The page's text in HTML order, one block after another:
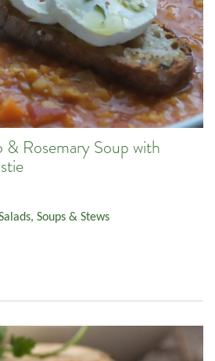
& Rosemary Soup with
Soups & Stews